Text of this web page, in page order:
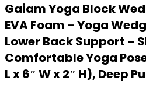
Gaiam Yoga Block
EVA Foam – Yoga
Lower Back Support –
Comfortable Yoga
L x 6″ W x 2″ H), Deep